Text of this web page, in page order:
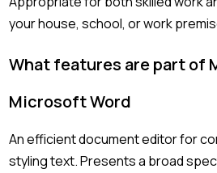
your house, school, or work
What features are part of
Microsoft Word
An efficient document editor for
styling text. Presents a broad